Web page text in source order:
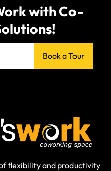
with Co-
Book a Tour
flexibility and productivity